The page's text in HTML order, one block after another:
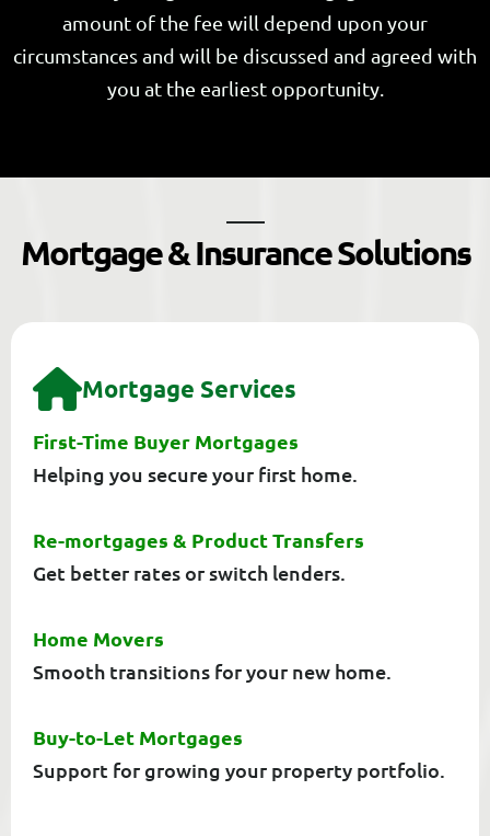
amount of the fee will depend upon your
circumstances and will be discussed and agreed with
you at the earliest opportunity.
Mortgage&InsuranceSolutions
MORTGAGE SERVICES
First-Time Buyer Mortgages
Helping you secure your first home.
Re-mortgages & Product Transfers
Get better rates or switch lenders.
Home Movers
Smooth transitions for your new home.
Buy-to-Let Mortgages
Support for growing your property portfolio.